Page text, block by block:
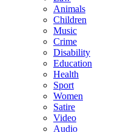
Animals
Children
Music
Crime
Disability
Education
Health
Sport
Women
Satire
Video
Audio